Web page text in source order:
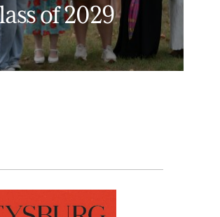
of 2029